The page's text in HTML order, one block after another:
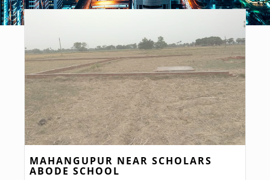
MAHANGUPUR NEAR SCHOLARS
ABODE SCHOOL